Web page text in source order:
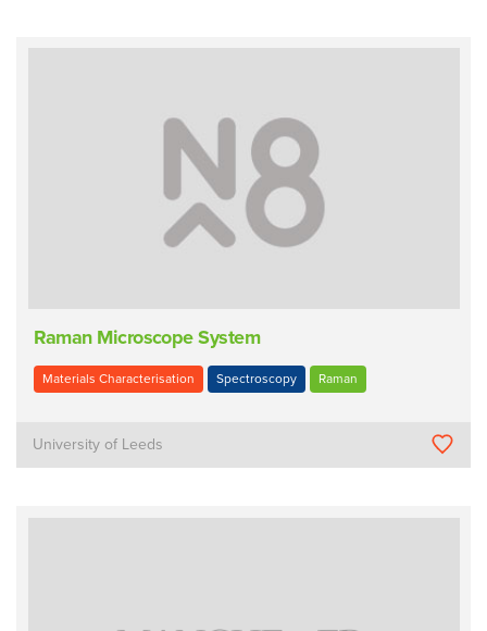
Raman Microscope System
Materials Characterisation Spectroscopy Raman
University of Leeds